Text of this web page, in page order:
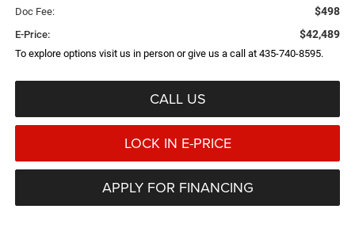
Doc Fee: $498
E-Price: $42,489
To explore options visit us in person or give us a call at 435-740-8595.
CALL US
LOCK IN E-PRICE
APPLY FOR FINANCING